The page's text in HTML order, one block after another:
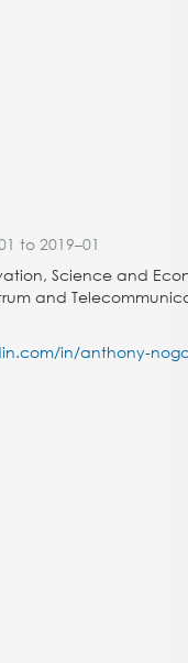
to 2019–01
Science and
and
in/anthony-